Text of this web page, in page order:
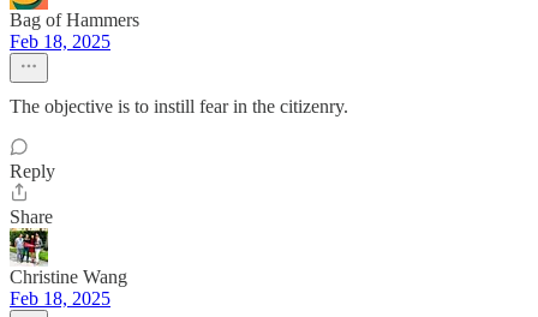
Bag of Hammers
Feb 18, 2025
The objective is to instill fear in the citizenry.
Reply
Share
Christine Wang
Feb 18, 2025